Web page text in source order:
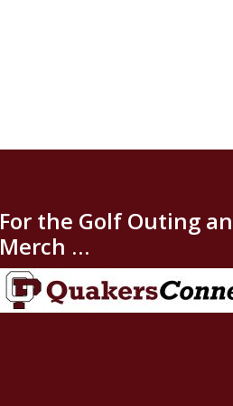
For the Golf Outing
Merch …